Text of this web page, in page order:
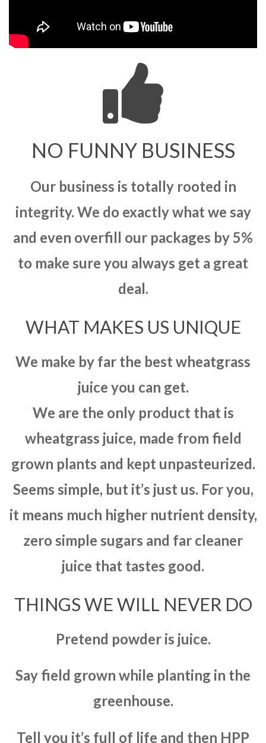
NO FUNNY BUSINESS
Our business is totally rooted in
integrity. We do exactly what we say
and even overfill our packages by 5%
to make sure you always get a great
deal.
WHAT MAKES US UNIQUE
We make by far the best wheatgrass
juice you can get.
We are the only product that is
wheatgrass juice, made from field
grown plants and kept unpasteurized.
Seems simple, but it’s just us. For you,
it means much higher nutrient density,
zero simple sugars and far cleaner
juice that tastes good.
THINGS WE WILL NEVER DO
Pretend powder is juice.
Say field grown while planting in the
greenhouse.
Tell you it’s full of life and then HPP